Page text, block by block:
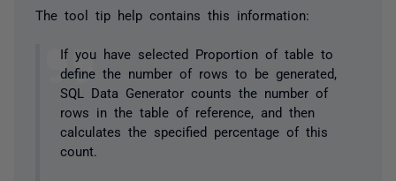
The tool tip help contains this information:
If you have selected Proportion of table to
define the number of rows to be generated,
SQL Data Generator counts the number of
rows in the table of reference, and then
calculates the specified percentage of this
count.